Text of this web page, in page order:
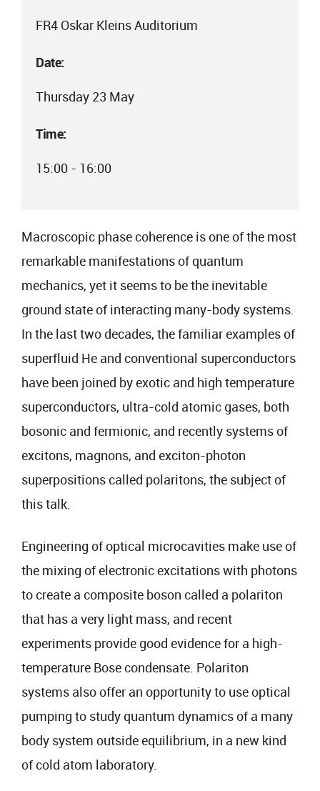
FR4 Oskar Kleins Auditorium
Date:
Thursday 23 May
Time:
15:00 - 16:00
Macroscopic phase coherence is one of the most
remarkable manifestations of quantum
mechanics, yet it seems to be the inevitable
ground state of interacting many-body systems.
In the last two decades, the familiar examples of
superfluid He and conventional superconductors
have been joined by exotic and high temperature
superconductors, ultra-cold atomic gases, both
bosonic and fermionic, and recently systems of
excitons, magnons, and exciton-photon
superpositions called polaritons, the subject of
this talk.
Engineering of optical microcavities make use of
the mixing of electronic excitations with photons
to create a composite boson called a polariton
that has a very light mass, and recent
experiments provide good evidence for a high-
temperature Bose condensate. Polariton
systems also offer an opportunity to use optical
pumping to study quantum dynamics of a many
body system outside equilibrium, in a new kind
of cold atom laboratory.